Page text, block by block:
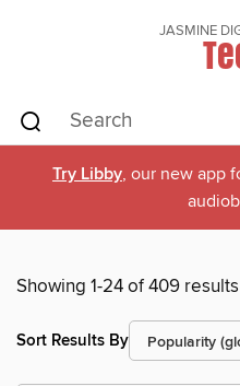
JASMINE
Try Libby, our new app
Showing 1-24 of 409 results
Sort Results By